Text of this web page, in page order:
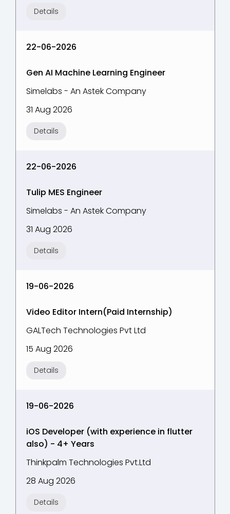
Details
22-06-2026
Gen AI Machine Learning Engineer
Simelabs - An Astek Company
31 Aug 2026
Details
22-06-2026
Tulip MES Engineer
Simelabs - An Astek Company
31 Aug 2026
Details
19-06-2026
Video Editor Intern(Paid Internship)
GALTech Technologies Pvt Ltd
15 Aug 2026
Details
19-06-2026
iOS Developer (with experience in flutter
also) - 4+ Years
Thinkpalm Technologies Pvt.Ltd
28 Aug 2026
Details